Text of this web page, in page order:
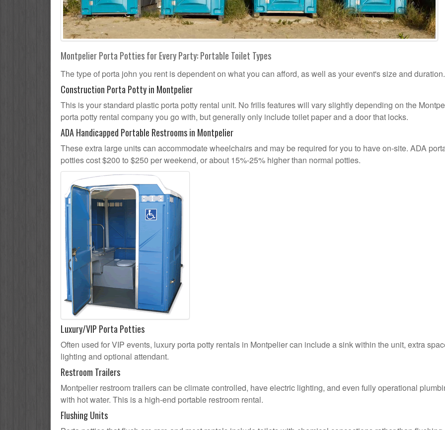
Montpelier Porta Potties for Every Party: Portable Toilet Types
The type of porta john you rent is dependent on what you can afford, as well as your event's size and duration.
Construction Porta Potty in Montpelier
This is your standard plastic porta potty rental unit. No frills features will vary slightly depending on the
porta potty rental company you go with, but generally only include toilet paper and a door that locks.
ADA Handicapped Portable Restrooms in Montpelier
These extra large units can accommodate wheelchairs and may be required for you to have on-site. ADA
potties cost $200 to $250 per weekend, or about 15%-25% higher than normal potties.
Luxury/VIP Porta Potties
Often used for VIP events, luxury porta potty rentals in Montpelier can include a sink within the unit, extra
lighting and optional attendant.
Restroom Trailers
Montpelier restroom trailers can be climate controlled, have electric lighting, and even fully operational
with hot water. This is a high-end portable restroom rental.
Flushing Units